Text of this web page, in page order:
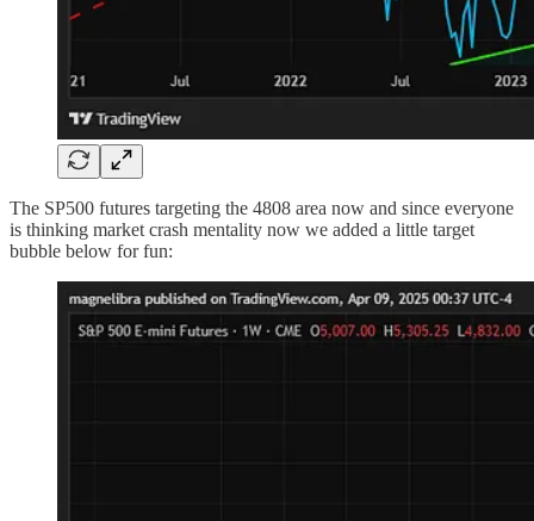
The SP500 futures targeting the 4808 area now and since everyone
is thinking market crash mentality now we added a little target
bubble below for fun: